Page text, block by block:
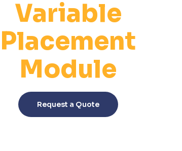
Variable
Placement
Module
Request a Quote
product